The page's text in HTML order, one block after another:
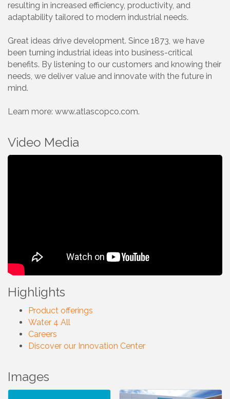
resulting in increased efficiency, productivity, and
adaptability tailored to modern industrial needs.
Great ideas drive development. Since 1873, we have
been turning industrial ideas into business-critical
benefits. By listening to our customers and knowing their
needs, we deliver value and innovate with the future in
mind.
Learn more: www.atlascopco.com.
Video Media
Highlights
Product offerings
Water 4 All
Careers
Discover our Innovation Center
Images